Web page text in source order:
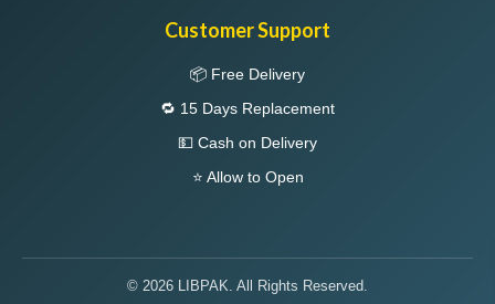
Customer Support
📦 Free Delivery
🔁 15 Days Replacement
💵 Cash on Delivery
⭐ Allow to Open
© 2026 LIBPAK. All Rights Reserved.